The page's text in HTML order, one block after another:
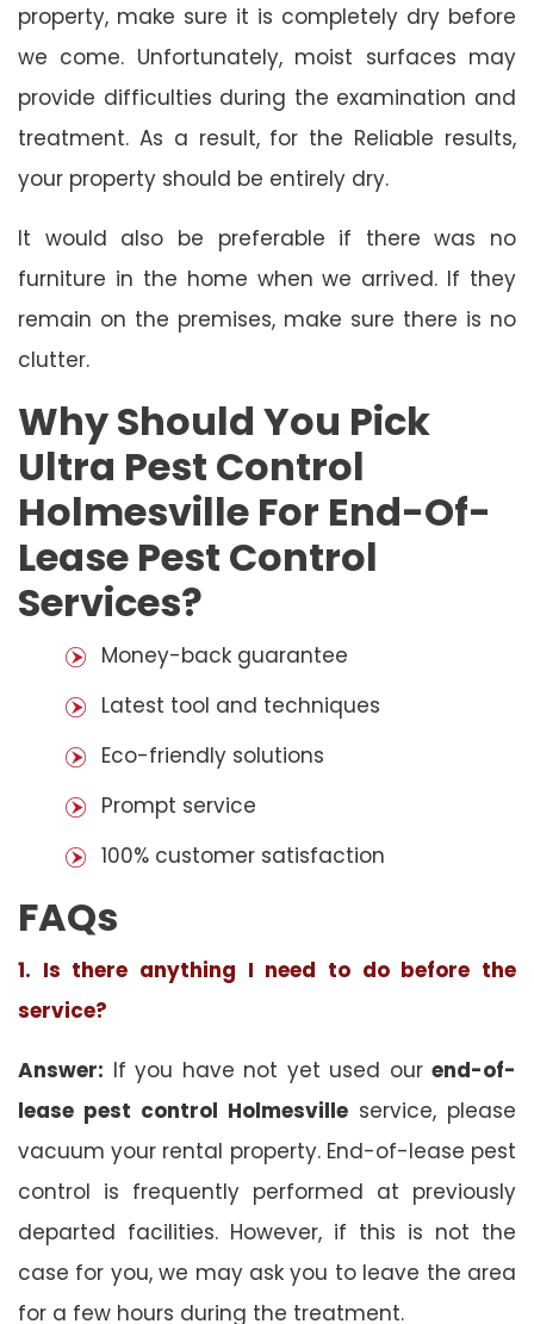
property, make sure it is completely dry before
we come. Unfortunately, moist surfaces may
provide difficulties during the examination and
treatment. As a result, for the Reliable results,
your property should be entirely dry.
It would also be preferable if there was no
furniture in the home when we arrived. If they
remain on the premises, make sure there is no
clutter.
Why Should You Pick
Ultra Pest Control
Holmesville For End-Of-
Lease Pest Control
Services?
Money-back guarantee
Latest tool and techniques
Eco-friendly solutions
Prompt service
100% customer satisfaction
FAQs
1. Is there anything I need to do before the
service?
Answer: If you have not yet used our end-of-
lease pest control Holmesville service, please
vacuum your rental property. End-of-lease pest
control is frequently performed at previously
departed facilities. However, if this is not the
case for you, we may ask you to leave the area
for a few hours during the treatment.